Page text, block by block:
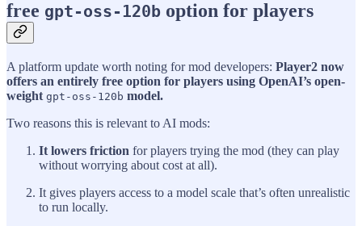
free gpt-oss-120b option for players
A platform update worth noting for mod developers: Player2 now
offers an entirely free option for players using OpenAI’s open-
weight gpt-oss-120b model.
Two reasons this is relevant to AI mods:
It lowers friction for players trying the mod (they can play
without worrying about cost at all).
It gives players access to a model scale that’s often unrealistic
to run locally.